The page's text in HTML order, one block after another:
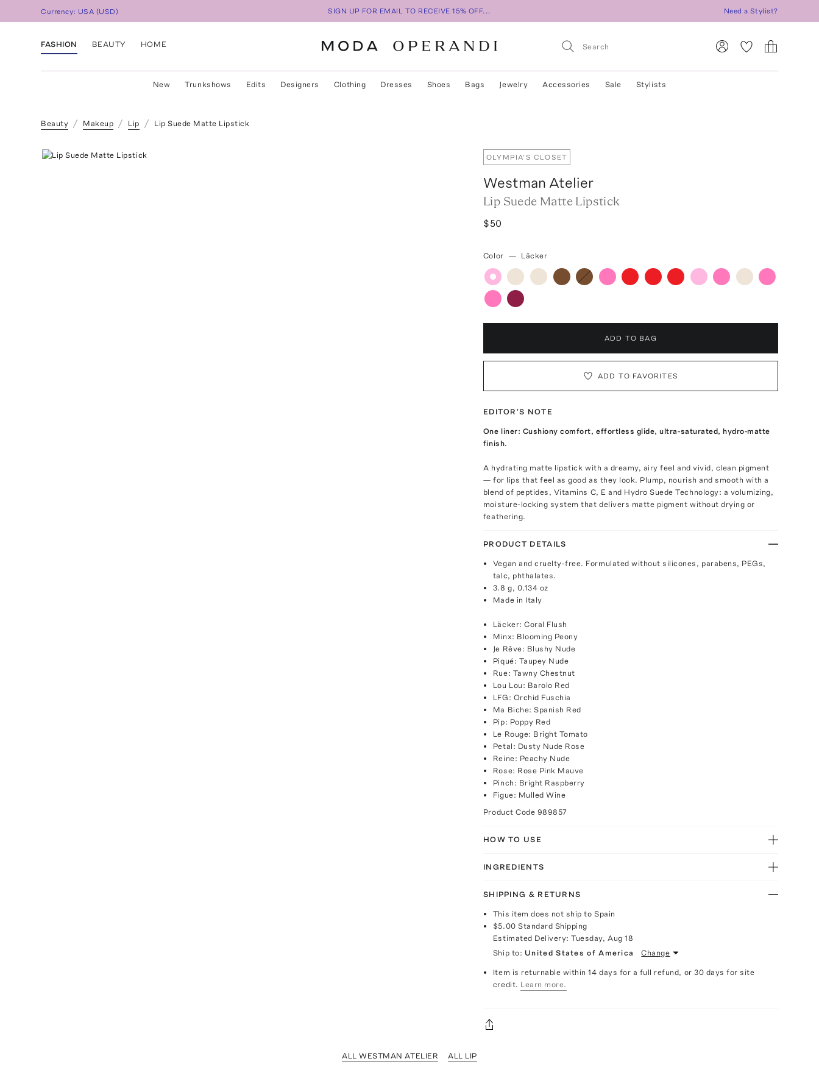
Currency: USA (USD) SIGN UP FOR EMAIL TO RECEIVE 15% OFF... Need a Stylist?
FASHION BEAUTY HOME
New Trunkshows Edits Designers Clothing Dresses Shoes Bags Jewelry Accessories Sale Stylists
Beauty Makeup Lip Lip Suede Matte Lipstick
OLYMPIA’S CLOSET
Westman Atelier
Lip Suede Matte Lipstick
$50
Color — Läcker
ADD TO BAG
ADD TO FAVORITES
EDITOR'S NOTE
One liner: Cushiony comfort, effortless glide, ultra-saturated, hydro-matte
finish.
A hydrating matte lipstick with a dreamy, airy feel and vivid, clean pigment
— for lips that feel as good as they look. Plump, nourish and smooth with a
blend of peptides, Vitamins C, E and Hydro Suede Technology: a volumizing,
moisture-locking system that delivers matte pigment without drying or
feathering.
PRODUCT DETAILS
Vegan and cruelty-free. Formulated without silicones, parabens, PEGs,
talc, phthalates.
3.8 g, 0.134 oz
Made in Italy
Läcker: Coral Flush
Minx: Blooming Peony
Je Rêve: Blushy Nude
Piqué: Taupey Nude
Rue: Tawny Chestnut
Lou Lou: Barolo Red
LFG: Orchid Fuschia
Ma Biche: Spanish Red
Pip: Poppy Red
Le Rouge: Bright Tomato
Petal: Dusty Nude Rose
Reine: Peachy Nude
Rose: Rose Pink Mauve
Pinch: Bright Raspberry
Figue: Mulled Wine
Product Code 989857
HOW TO USE
INGREDIENTS
SHIPPING & RETURNS
This item does not ship to Spain
$5.00 Standard Shipping
Estimated Delivery:Tuesday, Aug 18
Ship to: United States of America Change
Item is returnable within 14 days for a full refund, or 30 days for site
credit. Learn more.
ALL WESTMAN ATELIER ALL LIP